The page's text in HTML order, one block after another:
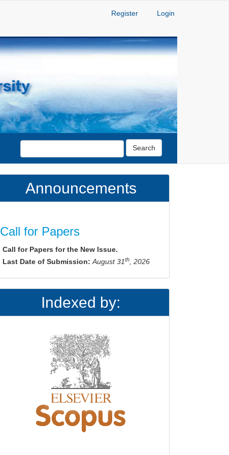
Register Login
Search
Announcements
Call for Papers
Call for Papers for the New Issue.
Last Date of Submission: August 31th , 2026
Indexed by: